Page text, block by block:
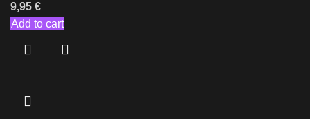
9,95 €
Add to cart